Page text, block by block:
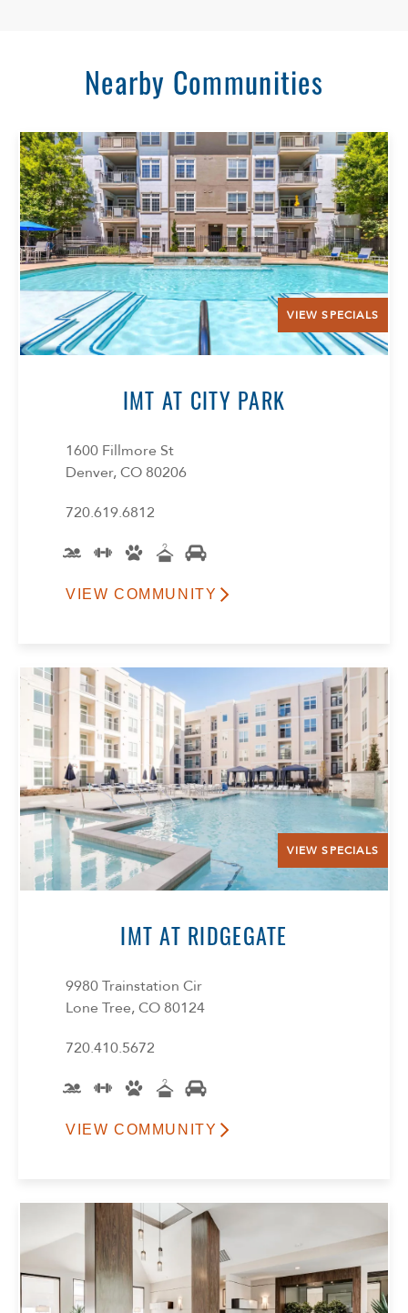
Nearby Communities
VIEW SPECIALS
IMT AT CITY PARK
1600 Fillmore St
Denver, CO 80206
720.619.6812
VIEW COMMUNITY
VIEW SPECIALS
IMT AT RIDGEGATE
9980 Trainstation Cir
Lone Tree, CO 80124
720.410.5672
VIEW COMMUNITY